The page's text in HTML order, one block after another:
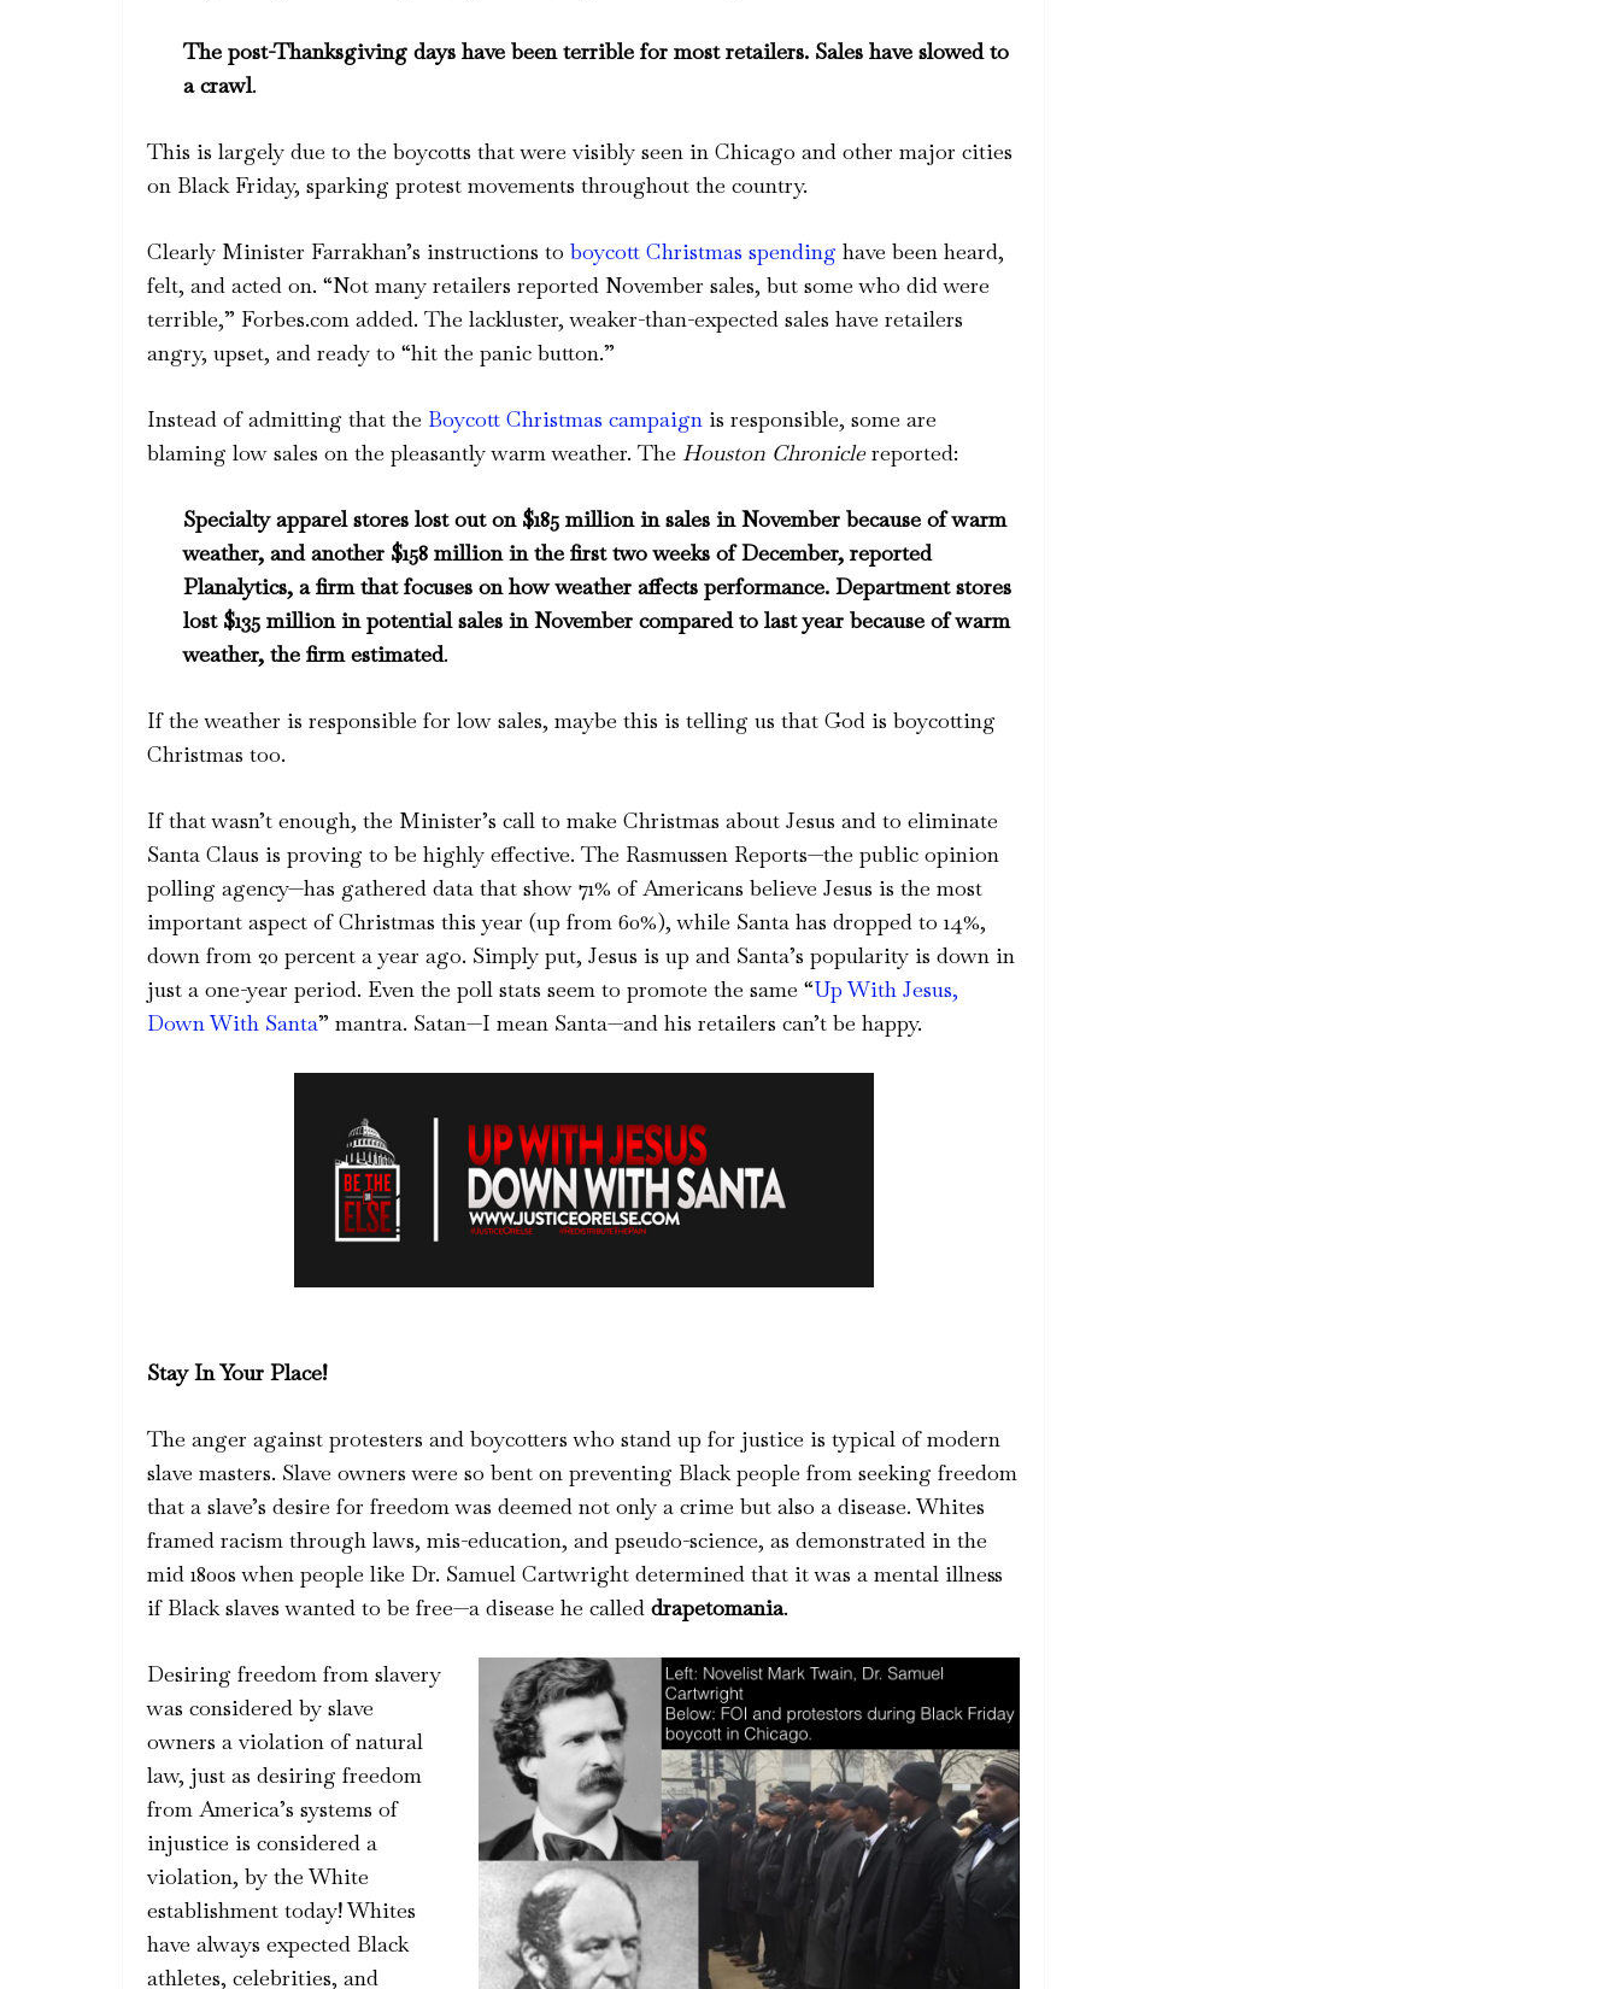
The post-Thanksgiving days have been terrible for most retailers. Sales have slowed to
a crawl.
This is largely due to the boycotts that were visibly seen in Chicago and other major cities
on Black Friday, sparking protest movements throughout the country.
Clearly Minister Farrakhan’s instructions to boycott Christmas spending have been heard,
felt, and acted on. “Not many retailers reported November sales, but some who did were
terrible,” Forbes.com added. The lackluster, weaker-than-expected sales have retailers
angry, upset, and ready to “hit the panic button.”
Instead of admitting that the Boycott Christmas campaign is responsible, some are
blaming low sales on the pleasantly warm weather. The Houston Chronicle reported:
Specialty apparel stores lost out on $185 million in sales in November because of warm
weather, and another $158 million in the first two weeks of December, reported
Planalytics, a firm that focuses on how weather affects performance. Department stores
lost $135 million in potential sales in November compared to last year because of warm
weather, the firm estimated.
If the weather is responsible for low sales, maybe this is telling us that God is boycotting
Christmas too.
If that wasn’t enough, the Minister’s call to make Christmas about Jesus and to eliminate
Santa Claus is proving to be highly effective. The Rasmussen Reports—the public opinion
polling agency—has gathered data that show 71% of Americans believe Jesus is the most
important aspect of Christmas this year (up from 60%), while Santa has dropped to 14%,
down from 20 percent a year ago. Simply put, Jesus is up and Santa’s popularity is down in
just a one-year period. Even the poll stats seem to promote the same “Up With Jesus,
Down With Santa” mantra. Satan—I mean Santa—and his retailers can’t be happy.
Stay In Your Place!
The anger against protesters and boycotters who stand up for justice is typical of modern
slave masters. Slave owners were so bent on preventing Black people from seeking freedom
that a slave’s desire for freedom was deemed not only a crime but also a disease. Whites
framed racism through laws, mis-education, and pseudo-science, as demonstrated in the
mid 1800s when people like Dr. Samuel Cartwright determined that it was a mental illness
if Black slaves wanted to be free—a disease he called drapetomania.
Desiring freedom from slavery
was considered by slave
owners a violation of natural
law, just as desiring freedom
from America’s systems of
injustice is considered a
violation, by the White
establishment today! Whites
have always expected Black
athletes, celebrities, and